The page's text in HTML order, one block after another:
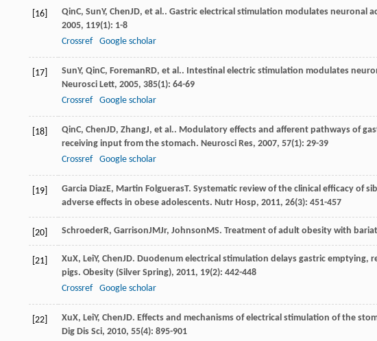
[16] QinC, SunY, ChenJD, et al.. Gastric electrical stimulation modulates neuronal
2005, 119(1): 1-8
Crossref
Google scholar
[17] SunY, QinC, Foreman RD, et al.. Intestinal electric stimulation modulates
Neurosci Lett, 2005, 385(1): 64-69
Crossref
Google scholar
[18] QinC, ChenJD, ZhangJ, et al.. Modulatory effects and afferent pathways of
receiving input from the stomach. Neurosci Res, 2007, 57(1): 29-39
Crossref
Google scholar
[19] Garcia DiazE, Martin FolguerasT. Systematic review of the clinical efficacy of
adverse effects in obese adolescents. Nutr Hosp, 2011, 26(3): 451-457
[20] SchroederR, GarrisonJMJr, Johnson MS. Treatment of adult obesity with
[21] XuX, LeiY, ChenJD. Duodenum electrical stimulation delays gastric emptying,
pigs. Obesity (Silver Spring), 2011, 19(2): 442-448
Crossref
Google scholar
[22] XuX, LeiY, ChenJD. Effects and mechanisms of electrical stimulation of the
Dig Dis Sci, 2010, 55(4): 895-901